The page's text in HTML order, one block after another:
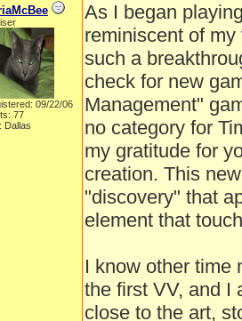
09/22/06
77
Dallas
As I began
reminiscent of
such a
check for new
Management"
no category for
my gratitude for
creation. This
"discovery" that
element that
I know other time
the first VV, and I
close to the art,